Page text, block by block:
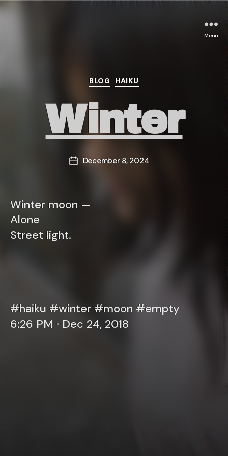
Menu
Categories
BLOG HAIKU
Winter
PostDecember 8, 2024
Winter moon —
Alone
Street light.
#haiku #winter #moon #empty
6:26 PM · Dec 24, 2018